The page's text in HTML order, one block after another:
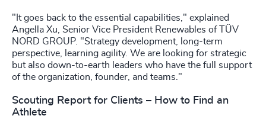
"It goes back to the essential capabilities," explained
Angella Xu, Senior Vice President Renewables of TÜV
NORD GROUP. "Strategy development, long-term
perspective, learning agility. We are looking for strategic
but also down-to-earth leaders who have the full support
of the organization, founder, and teams."
Scouting Report for Clients – How to Find an
Athlete